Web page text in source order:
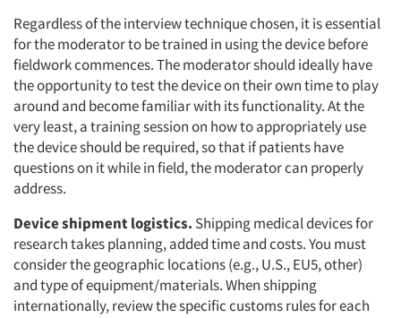
Regardless of the interview technique chosen, it is essential
for the moderator to be trained in using the device before
fieldwork commences. The moderator should ideally have
the opportunity to test the device on their own time to play
around and become familiar with its functionality. At the
very least, a training session on how to appropriately use
the device should be required, so that if patients have
questions on it while in field, the moderator can properly
address.
Device shipment logistics. Shipping medical devices for
research takes planning, added time and costs. You must
consider the geographic locations (e.g., U.S., EU5, other)
and type of equipment/materials. When shipping
internationally, review the specific customs rules for each